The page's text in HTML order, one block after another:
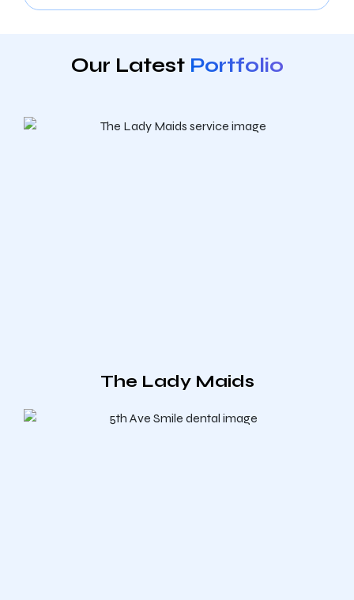
Our Latest Portfolio
The Lady Maids